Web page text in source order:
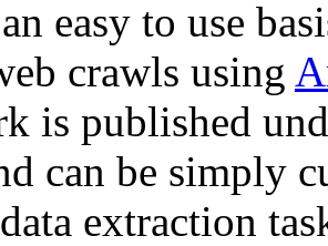
easy to use
crawls using
is published
can be simply
extraction